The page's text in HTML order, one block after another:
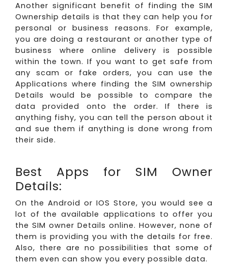
Another significant benefit of finding the SIM
Ownership details is that they can help you for
personal or business reasons. For example,
you are doing a restaurant or another type of
business where online delivery is possible
within the town. If you want to get safe from
any scam or fake orders, you can use the
Applications where finding the SIM ownership
Details would be possible to compare the
data provided onto the order. If there is
anything fishy, you can tell the person about it
and sue them if anything is done wrong from
their side.
Best Apps for SIM Owner
Details:
On the Android or IOS Store, you would see a
lot of the available applications to offer you
the SIM owner Details online. However, none of
them is providing you with the details for free.
Also, there are no possibilities that some of
them even can show you every possible data.